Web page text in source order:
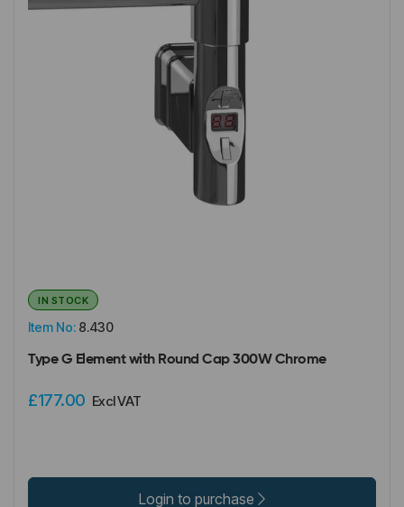
Item No: 8.430
IN STOCK
Type G Element with Round Cap 300W Chrome
£177.00 Excl VAT
Login to purchase